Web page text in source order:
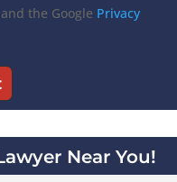
the Google Privacy
Near You!